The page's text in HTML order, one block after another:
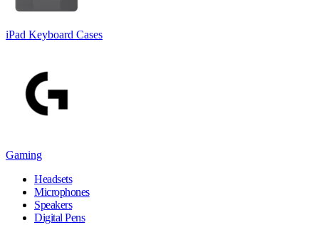
iPad Keyboard Cases
Gaming
Headsets
Microphones
Speakers
Digital Pens